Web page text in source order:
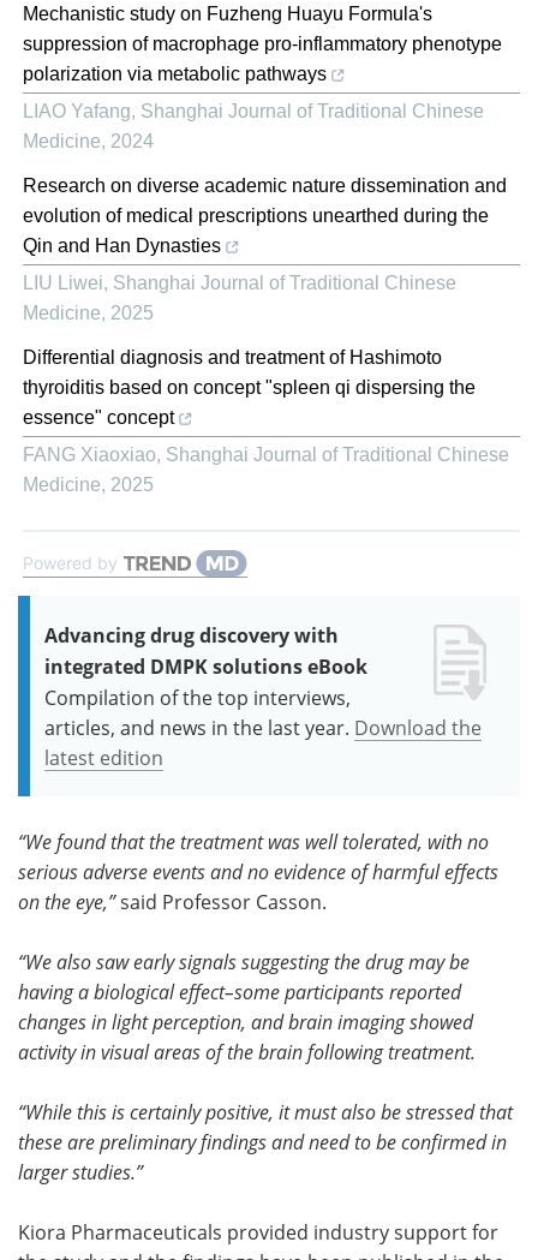
Mechanistic study on Fuzheng Huayu Formula's
suppression of macrophage pro-inflammatory phenotype
polarization via metabolic pathways
LIAO Yafang, Shanghai Journal of Traditional Chinese
Medicine, 2024
Research on diverse academic nature dissemination and
evolution of medical prescriptions unearthed during the
Qin and Han Dynasties
LIU Liwei, Shanghai Journal of Traditional Chinese
Medicine, 2025
Differential diagnosis and treatment of Hashimoto
thyroiditis based on concept "spleen qi dispersing the
essence" concept
FANG Xiaoxiao, Shanghai Journal of Traditional Chinese
Medicine, 2025
Powered by
Advancing drug discovery with
integrated DMPK solutions eBook
Compilation of the top interviews,
articles, and news in the last year. Download the
latest edition
“We found that the treatment was well tolerated, with no
serious adverse events and no evidence of harmful effects
on the eye,”said Professor Casson.
“We also saw early signals suggesting the drug may be
having a biological effect–some participants reported
changes in light perception, and brain imaging showed
activity in visual areas of the brain following treatment.
“While this is certainly positive, it must also be stressed that
these are preliminary findings and need to be confirmed in
larger studies.”
Kiora Pharmaceuticals provided industry support for